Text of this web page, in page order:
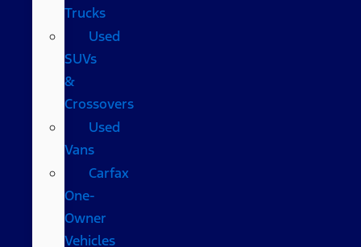
Trucks
Used
SUVs
&
Crossovers
Used
Vans
Carfax
One-
Owner
Vehicles